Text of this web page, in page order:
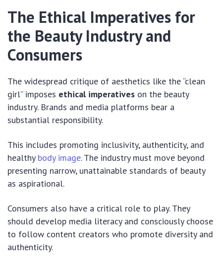
The Ethical Imperatives for
the Beauty Industry and
Consumers
The widespread critique of aesthetics like the “clean
girl” imposes ethical imperatives on the beauty
industry. Brands and media platforms bear a
substantial responsibility.
This includes promoting inclusivity, authenticity, and
healthy body image. The industry must move beyond
presenting narrow, unattainable standards of beauty
as aspirational.
Consumers also have a critical role to play. They
should develop media literacy and consciously choose
to follow content creators who promote diversity and
authenticity.